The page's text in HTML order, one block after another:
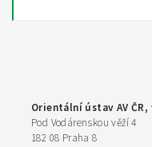
Orientální ústav AV ČR,
Pod Vodárenskou věží 4
182 08 Praha 8